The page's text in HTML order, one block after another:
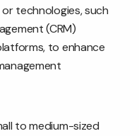
technologies, such
(CRM)
to enhance
to medium-sized